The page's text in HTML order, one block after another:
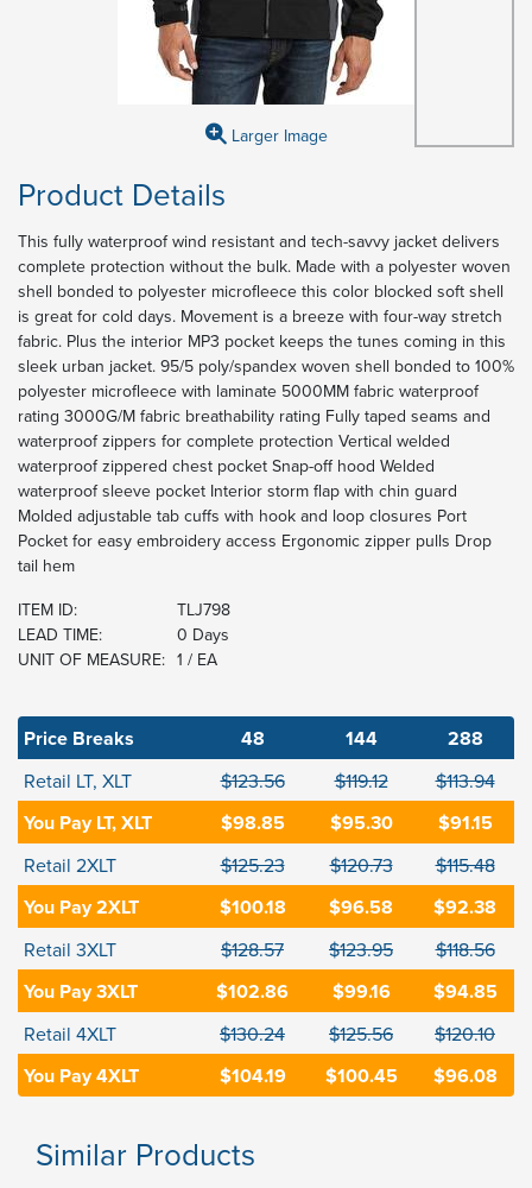
Larger Image
Product Details
This fully waterproof wind resistant and tech-savvy jacket delivers
complete protection without the bulk. Made with a polyester woven
shell bonded to polyester microfleece this color blocked soft shell
is great for cold days. Movement is a breeze with four-way stretch
fabric. Plus the interior MP3 pocket keeps the tunes coming in this
sleek urban jacket. 95/5 poly/spandex woven shell bonded to 100%
polyester microfleece with laminate 5000MM fabric waterproof
rating 3000G/M fabric breathability rating Fully taped seams and
waterproof zippers for complete protection Vertical welded
waterproof zippered chest pocket Snap-off hood Welded
waterproof sleeve pocket Interior storm flap with chin guard
Molded adjustable tab cuffs with hook and loop closures Port
Pocket for easy embroidery access Ergonomic zipper pulls Drop
tail hem
ITEM ID:
TLJ798
LEAD TIME:
0 Days
UNIT OF MEASURE: 1 / EA
Price Breaks 48 144 288
Retail LT, XLT $123.56 $119.12 $113.94
You Pay LT, XLT $98.85 $95.30 $91.15
Retail 2XLT $125.23 $120.73 $115.48
You Pay 2XLT $100.18 $96.58 $92.38
Retail 3XLT $128.57 $123.95 $118.56
You Pay 3XLT $102.86 $99.16 $94.85
Retail 4XLT $130.24 $125.56 $120.10
You Pay 4XLT $104.19 $100.45 $96.08
Similar Products